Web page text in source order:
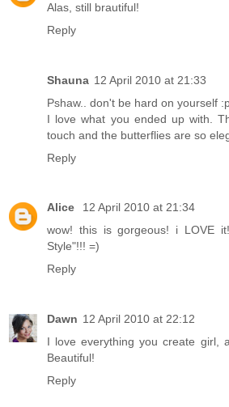
Alas, still brautiful!
Reply
Shauna 12 April 2010 at 21:33
Pshaw.. don't be hard on yourself
I love what you ended up with.
touch and the butterflies are so
Reply
Alice
12 April 2010 at 21:34
wow! this is gorgeous! i LOVE
Style"!!! =)
Reply
Dawn 12 April 2010 at 22:12
I love everything you create girl,
Beautiful!
Reply